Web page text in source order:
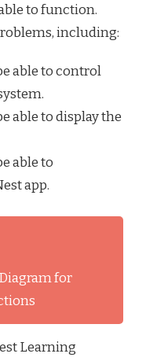
to function.
including:
able to control
able to display the
able to
app.
for
Learning